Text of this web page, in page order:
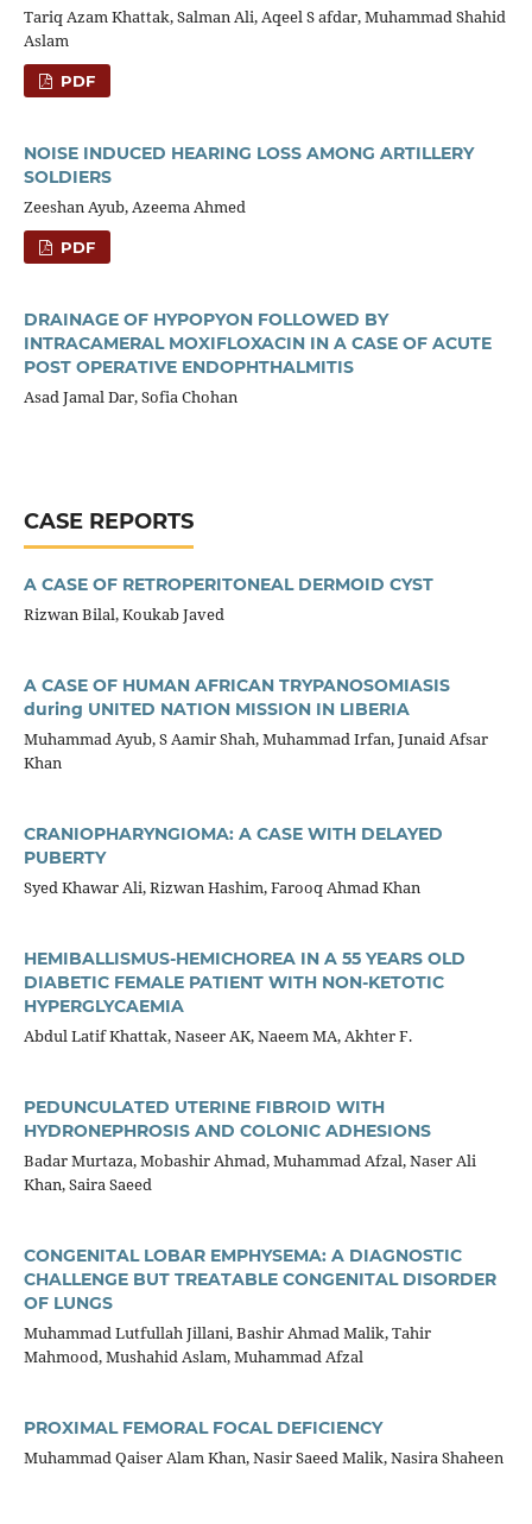
Tariq Azam Khattak, Salman Ali, Aqeel S afdar, Muhammad Shahid
Aslam
PDF
NOISE INDUCED HEARING LOSS AMONG ARTILLERY
SOLDIERS
Zeeshan Ayub, Azeema Ahmed
PDF
DRAINAGE OF HYPOPYON FOLLOWED BY
INTRACAMERAL MOXIFLOXACIN IN A CASE OF ACUTE
POST OPERATIVE ENDOPHTHALMITIS
Asad Jamal Dar, Sofia Chohan
CASE REPORTS
A CASE OF RETROPERITONEAL DERMOID CYST
Rizwan Bilal, Koukab Javed
A CASE OF HUMAN AFRICAN TRYPANOSOMIASIS
during UNITED NATION MISSION IN LIBERIA
Muhammad Ayub, S Aamir Shah, Muhammad Irfan, Junaid Afsar
Khan
CRANIOPHARYNGIOMA: A CASE WITH DELAYED
PUBERTY
Syed Khawar Ali, Rizwan Hashim, Farooq Ahmad Khan
HEMIBALLISMUS-HEMICHOREA IN A 55 YEARS OLD
DIABETIC FEMALE PATIENT WITH NON-KETOTIC
HYPERGLYCAEMIA
Abdul Latif Khattak, Naseer AK, Naeem MA, Akhter F.
PEDUNCULATED UTERINE FIBROID WITH
HYDRONEPHROSIS AND COLONIC ADHESIONS
Badar Murtaza, Mobashir Ahmad, Muhammad Afzal, Naser Ali
Khan, Saira Saeed
CONGENITAL LOBAR EMPHYSEMA: A DIAGNOSTIC
CHALLENGE BUT TREATABLE CONGENITAL DISORDER
OF LUNGS
Muhammad Lutfullah Jillani, Bashir Ahmad Malik, Tahir
Mahmood, Mushahid Aslam, Muhammad Afzal
PROXIMAL FEMORAL FOCAL DEFICIENCY
Muhammad Qaiser Alam Khan, Nasir Saeed Malik, Nasira Shaheen